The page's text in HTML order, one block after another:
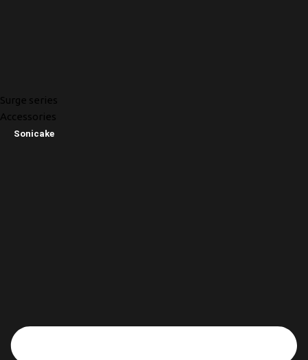
Surge series
Accessories
Sonicake